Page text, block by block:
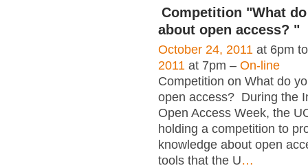
Competition "What
about open access? "
October 24, 2011 at 6pm
2011 at 7pm – On-line
Competition on What do
open access? During the
Open Access Week, the
holding a competition to
knowledge about open
tools that the U…